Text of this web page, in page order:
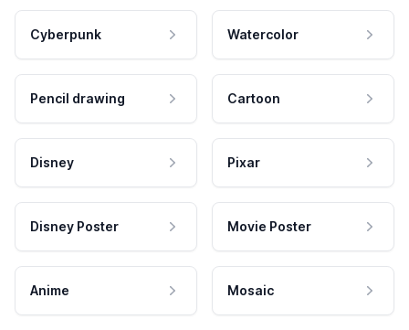
Cyberpunk Watercolor
Pencil drawing Cartoon
Disney Pixar
Disney Poster Movie Poster
Anime Mosaic